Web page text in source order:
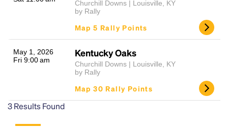
Churchill Downs | Louisville, KY
by Rally
Map 5 Rally Points
May 1, 2026
Fri 9:00 am
Kentucky Oaks
Churchill Downs | Louisville, KY
by Rally
Map 30 Rally Points
3Results Found
industry's standarddummy text ever since the
1500s, when an unknown printer took a galley of
type and scrambled it to make a type specimen
book. It has survived not only five centuries, but also
the leap into electronic typesetting, remaining
essentially unchanged.